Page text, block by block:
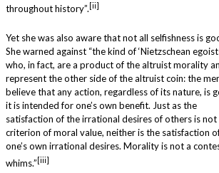
throughout history”. [ii]
Yet she was also aware that not all selfishness is
She warned against “the kind of ‘Nietzschean
who, in fact, are a product of the altruist morality
represent the other side of the altruist coin: the
believe that any action, regardless of its nature, is
it is intended for one’s own benefit. Just as the
satisfaction of the irrational desires of others is not
criterion of moral value, neither is the satisfaction
one’s own irrational desires. Morality is not a
whims.” [iii]